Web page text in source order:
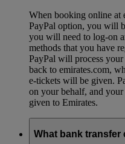
When booking online at
PayPal option, you will
you will need to log-on
methods that you have
PayPal will process
back to emirates.com,
e-tickets will be given.
on your behalf, and
given to Emirates.
What bank transfer